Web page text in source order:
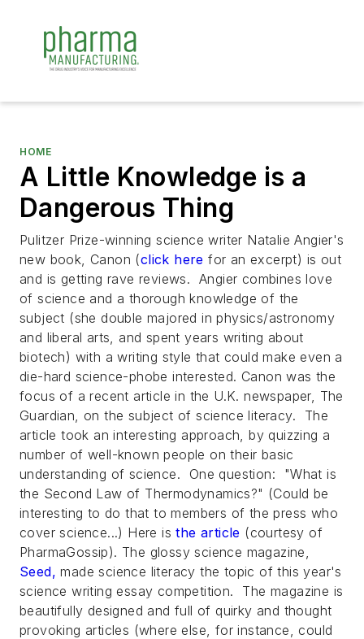
HOME
A Little Knowledge is a
Dangerous Thing
Pulitzer Prize-winning science writer Natalie Angier's
new book, Canon (click herefor an excerpt) is out
and is getting rave reviews. Angier combines love
of science and a thorough knowledge of the
subject (she double majored in physics/astronomy
and liberal arts, and spent years writing about
biotech) with a writing style that could make even a
die-hard science-phobe interested. Canon was the
focus of a recent article in the U.K. newspaper, The
Guardian, on the subject of science literacy. The
article took an interesting approach, by quizzing a
number of well-known people on their basic
understanding of science. One question: "What is
the Second Law of Thermodynamics?" (Could be
interesting to do that to members of the press who
cover science...) Here isthe article (courtesy of
PharmaGossip). The glossy science magazine,
Seed, made science literacy the topic of this year's
science writing essay competition. The magazine is
beautifully designed and full of quirky and thought
provoking articles (where else, for instance, could